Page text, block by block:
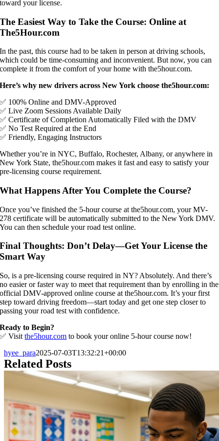
toward your license.
The Easiest Way to Take the Course: Online at
The5Hour.com
In the past, this course had to be taken in person at driving schools,
which could be time-consuming and inconvenient. But now, you can
complete it from the comfort of your home with the5hour.com.
Here’s why new drivers across New York choose the5hour.com:
✅ 100% Online and DMV-Approved
✅ Live Zoom Sessions Available Daily
✅ Certificate of Completion Automatically Filed with the DMV
✅ No Test Required at the End
✅ Friendly, Engaging Instructors
Whether you’re in NYC, Buffalo, Rochester, Albany, or anywhere in
New York State, the5hour.com makes it fast and easy to satisfy your
pre-licensing course requirement.
What Happens After You Complete the Course?
Once you’ve finished the 5-hour course at the5hour.com, your MV-
278 certificate will be automatically submitted to the New York DMV.
You can then schedule your road test online.
Final Thoughts: Don’t Delay—Get Your License the
Smart Way
So, is a pre-licensing course required in NY? Absolutely. And there’s
no easier or faster way to meet that requirement than by enrolling in the
official DMV-approved online course at the5hour.com. It’s your first
step toward driving freedom—start today and get one step closer to
passing your road test with confidence.
Ready to Begin?
✅ Visitthe5hour.com to book your online 5-hour course now!
hyee_para2025-07-03T13:32:21+00:00
Related Posts